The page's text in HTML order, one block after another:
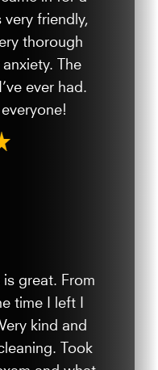
very friendly,
thorough
The
ever had.
great. From
time I left I
kind and
Took
and what